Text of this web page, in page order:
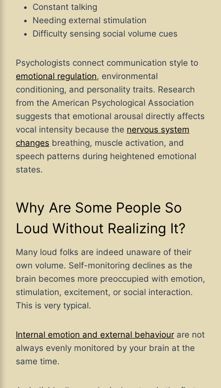
Constant talking
Needing external stimulation
Difficulty sensing social volume cues
Psychologists connect communication style to
emotional regulation, environmental
conditioning, and personality traits. Research
from the American Psychological Association
suggests that emotional arousal directly affects
vocal intensity because the nervous system
changes breathing, muscle activation, and
speech patterns during heightened emotional
states.
Why Are Some People So
Loud Without Realizing It?
Many loud folks are indeed unaware of their
own volume. Self-monitoring declines as the
brain becomes more preoccupied with emotion,
stimulation, excitement, or social interaction.
This is very typical.
Internal emotion and external behaviour are not
always evenly monitored by your brain at the
same time.